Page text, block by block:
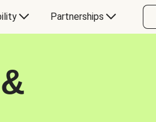
Partnerships